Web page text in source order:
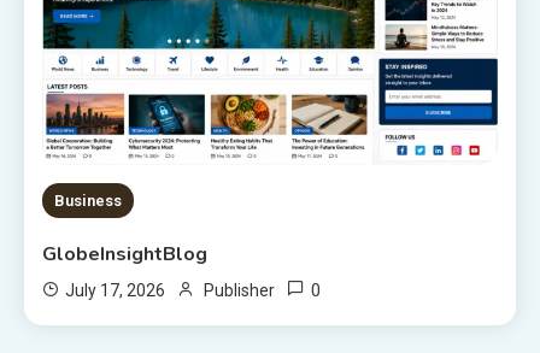
Business
GlobeInsightBlog
July 17, 2026 Publisher 0